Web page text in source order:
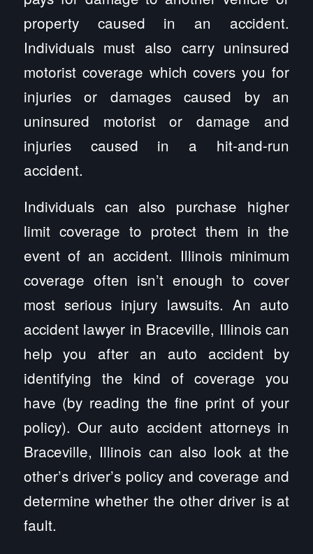
property caused in an accident.
Individuals must also carry uninsured
motorist coverage which covers you for
injuries or damages caused by an
uninsured motorist or damage and
injuries caused in a hit-and-run
accident.
Individuals can also purchase higher
limit coverage to protect them in the
event of an accident. Illinois minimum
coverage often isn’t enough to cover
most serious injury lawsuits. An auto
accident lawyer in Braceville, Illinois can
help you after an auto accident by
identifying the kind of coverage you
have (by reading the fine print of your
policy). Our auto accident attorneys in
Braceville, Illinois can also look at the
other’s driver’s policy and coverage and
determine whether the other driver is at
fault.